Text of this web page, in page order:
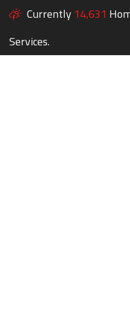
Currently 14,631
Services.